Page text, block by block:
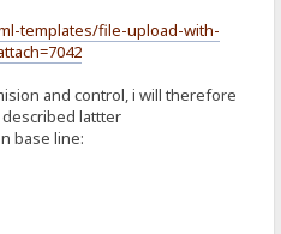
templates/file-upload-with-
and control, i will therefore
described lattter
base line: